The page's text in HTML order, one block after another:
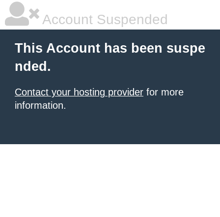
Account Suspended
This Account has been suspe
nded.
Contact your hosting provider for more
information.